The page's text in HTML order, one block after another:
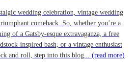
wedding celebration, vintage wedding
comeback. So, whether you’re a
of a Gatsby-esque extravaganza, a free
inspired bash, or a vintage enthusiast
and roll, step into this blog... (read more)